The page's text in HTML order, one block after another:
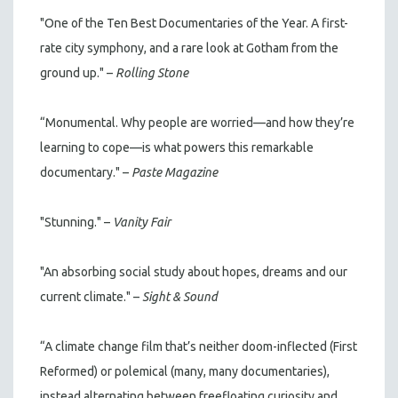
"One of the Ten Best Documentaries of the Year. A first-
rate city symphony, and a rare look at Gotham from the
ground up." – Rolling Stone
“Monumental. Why people are worried—and how they’re
learning to cope—is what powers this remarkable
documentary." – Paste Magazine
"Stunning." – Vanity Fair
"An absorbing social study about hopes, dreams and our
current climate." –Sight & Sound
“A climate change film that’s neither doom-inflected (First
Reformed) or polemical (many, many documentaries),